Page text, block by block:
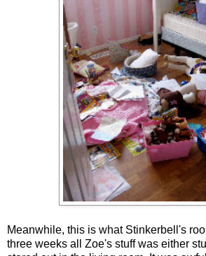
Meanwhile, this is what Stinkerbell's
three weeks all Zoe's stuff was either